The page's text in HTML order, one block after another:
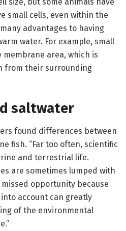
small cells, even within the
advantages to having
water. For example, small
area, which is
from their surrounding
saltwater
found differences between
fish. “Far too often, scientific
and terrestrial life.
are sometimes lumped with
opportunity because
account can greatly
of the environmental